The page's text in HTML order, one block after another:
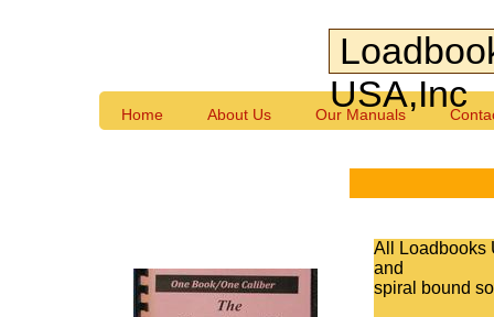
All Loadbooks
and
spiral bound
Home About Us Our Manuals
USA,Inc